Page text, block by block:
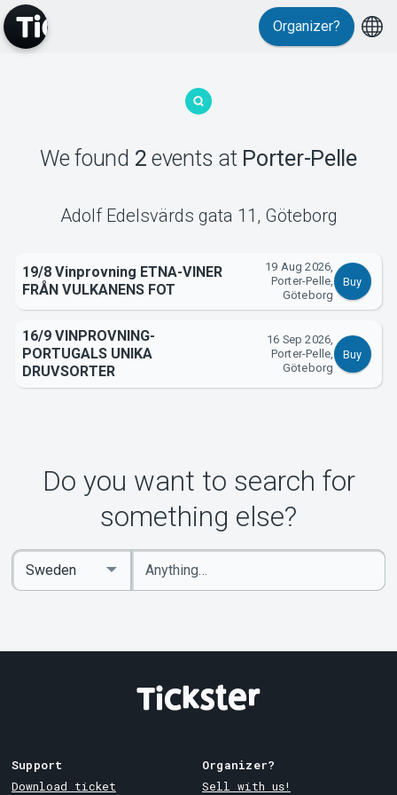
MyTickster
Support
About Tickster
Organizer?
We found 2 events at Porter-Pelle
Adolf Edelsvärds gata 11 , Göteborg
19/8 Vinprovning ETNA-VINER
FRÅN VULKANENS FOT
19 Aug 2026,
Porter-Pelle,
Göteborg
Buy
16/9 VINPROVNING-
PORTUGALS UNIKA
DRUVSORTER
16 Sep 2026,
Porter-Pelle,
Göteborg
Buy
Do you want to search for
something else?
Enter
keywords
Select
Country
Support
Download ticket
Organizer?
Sell with us!